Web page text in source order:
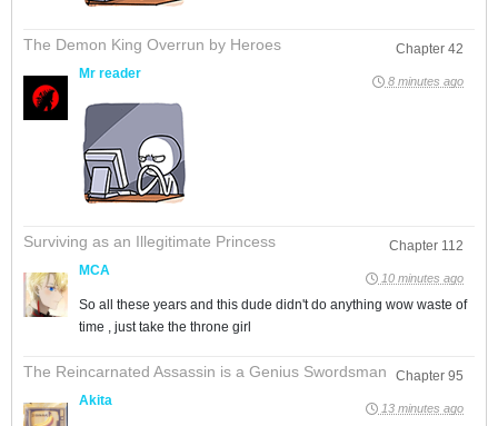
The Demon King Overrun by Heroes
Chapter 42
Mr reader
8 minutes ago
Surviving as an Illegitimate Princess
Chapter 112
MCA
10 minutes ago
So all these years and this dude didn't do anything wow waste of
time , just take the throne girl
The Reincarnated Assassin is a Genius Swordsman
Chapter 95
Akita
13 minutes ago